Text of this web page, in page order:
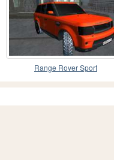
Range Rover Sport